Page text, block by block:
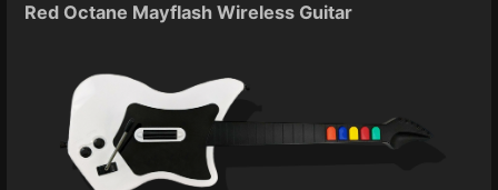
Red Octane Mayflash Wireless Guitar